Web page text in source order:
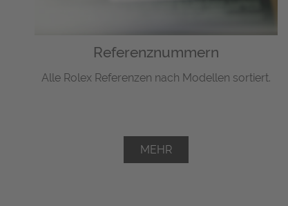
Referenznummern
Alle Rolex Referenzen nach Modellen sortiert.
MEHR